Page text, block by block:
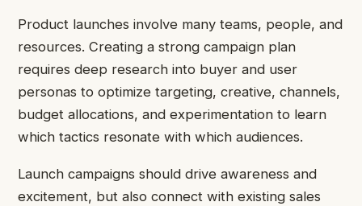
Product launches involve many teams, people, and
resources. Creating a strong campaign plan
requires deep research into buyer and user
personas to optimize targeting, creative, channels,
budget allocations, and experimentation to learn
which tactics resonate with which audiences.
Launch campaigns should drive awareness and
excitement, but also connect with existing sales